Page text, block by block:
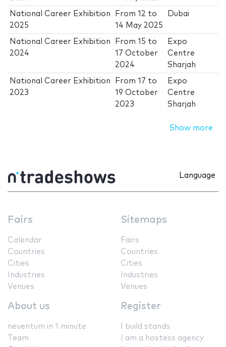
National Career Exhibition
2025
From12 to
14 May 2025
Dubai
National Career Exhibition
2024
From15 to
17 October
2024
Expo
Centre
Sharjah
National Career Exhibition
2023
From17 to
19 October
2023
Expo
Centre
Sharjah
Show more
Language
Fairs
Calendar
Countries
Cities
Industries
Venues
Sitemaps
Fairs
Countries
Cities
Industries
Venues
About us
neventum in 1 minute
Team
Register
I build stands
I am a hostess agency